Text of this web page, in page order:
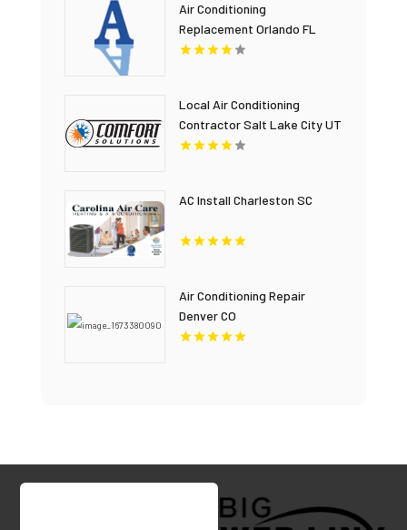
Air Conditioning
Replacement Orlando FL
Local Air Conditioning
Contractor Salt Lake City UT
AC Install Charleston SC
Air Conditioning Repair
Denver CO